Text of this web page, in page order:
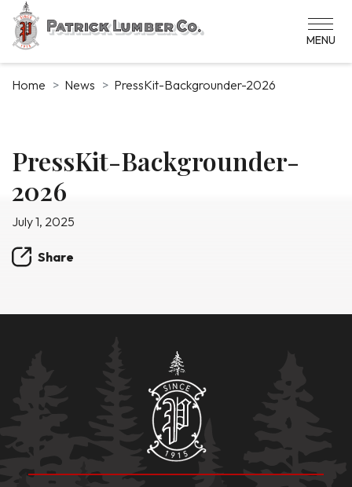
Skip
main
content
Home
News PressKit-Backgrounder-2026
News
Article
PressKit-Backgrounder-
2026
July 1, 2025
Share